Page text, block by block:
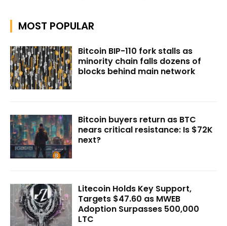
MOST POPULAR
Bitcoin BIP-110 fork stalls as
minority chain falls dozens of
blocks behind main network
Bitcoin buyers return as BTC
nears critical resistance: Is $72K
next?
Litecoin Holds Key Support,
Targets $47.60 as MWEB
Adoption Surpasses 500,000
LTC